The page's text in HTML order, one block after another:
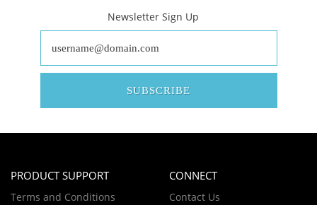
Newsletter Sign Up
SUBSCRIBE
PRODUCT SUPPORT
Terms and Conditions
CONNECT
Contact Us